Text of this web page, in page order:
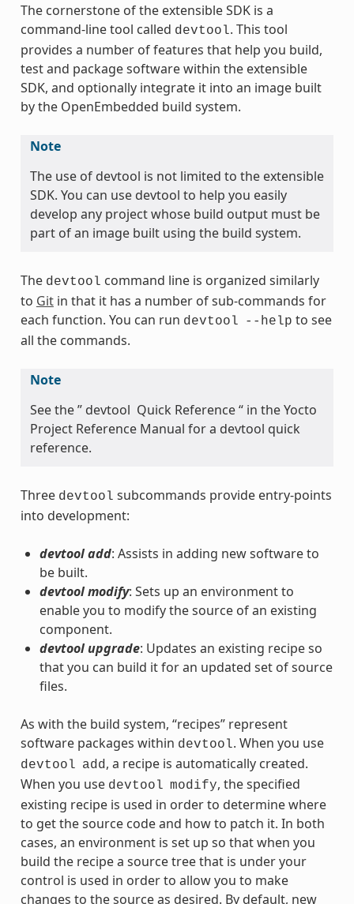
The cornerstone of the extensible SDK is a
command-line tool called devtool. This tool
provides a number of features that help you build,
test and package software within the extensible
SDK, and optionally integrate it into an image built
by the OpenEmbedded build system.
Note
The use of devtool is not limited to the extensible
SDK. You can use devtool to help you easily
develop any project whose build output must be
part of an image built using the build system.
The devtool command line is organized similarly
to Gitin that it has a number of sub-commands for
each function. You can run devtool --help to see
all the commands.
Note
See the ” devtool Quick Reference “ in the Yocto
Project Reference Manual for a devtool quick
reference.
Three devtool subcommands provide entry-points
into development:
devtool add: Assists in adding new software to
be built.
devtool modify: Sets up an environment to
enable you to modify the source of an existing
component.
devtool upgrade: Updates an existing recipe so
that you can build it for an updated set of source
files.
As with the build system, “recipes” represent
software packages within devtool. When you use
devtool add , a recipe is automatically created.
When you use devtool modify, the specified
existing recipe is used in order to determine where
to get the source code and how to patch it. In both
cases, an environment is set up so that when you
build the recipe a source tree that is under your
control is used in order to allow you to make
changes to the source as desired. By default, new